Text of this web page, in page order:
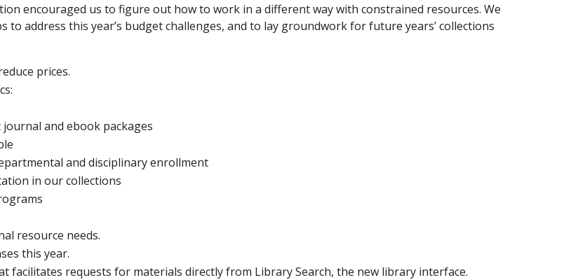
encouraged us to figure out how to work in a different way with constrained resources. We
address this year’s budget challenges, and to lay groundwork for future years’ collections
prices.
and ebook packages
and disciplinary enrollment
in our collections
resource needs.
this year.
facilitates requests for materials directly from Library Search, the new library interface.